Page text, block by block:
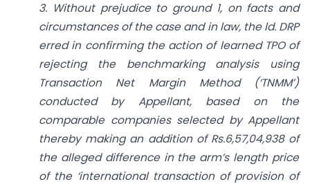
3. Without prejudice to ground 1, on facts and
circumstances of the case and in law, the ld. DRP
erred in confirming the action of learned TPO of
rejecting the benchmarking analysis using
Transaction Net Margin Method (‘TNMM’)
conducted by Appellant, based on the
comparable companies selected by Appellant
thereby making an addition of Rs.6,57,04,938 of
the alleged difference in the arm’s length price
of the ‘international transaction of provision of